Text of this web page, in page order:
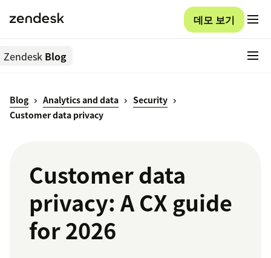
데모 보기
Zendesk Blog
Blog Analytics and data
Security
Customer data privacy
Customer data
privacy: A CX guide
for 2026